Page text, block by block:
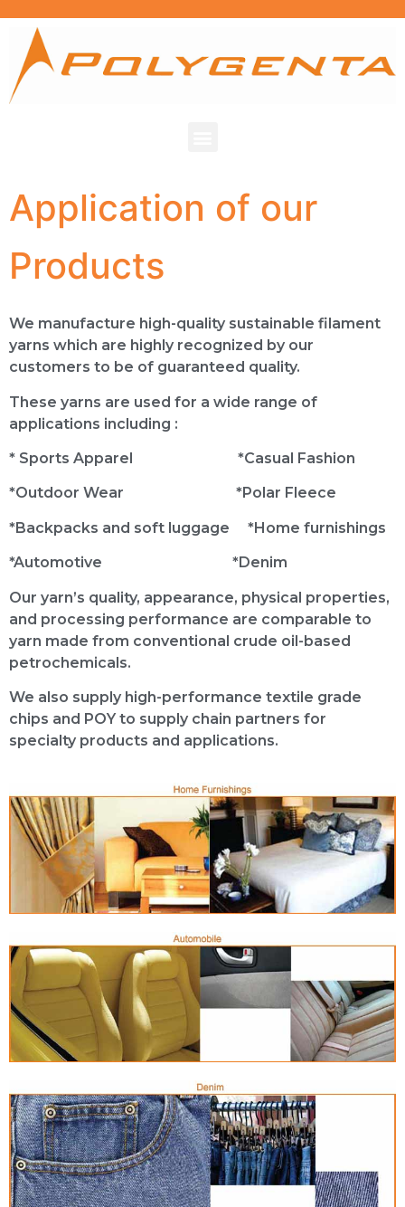
Application of our
Products
We manufacture high-quality sustainable filament
yarns which are highly recognized by our
customers to be of guaranteed quality.
These yarns are used for a wide range of
applications including :
* Sports Apparel *Casual Fashion
*Outdoor Wear *Polar Fleece
*Backpacks and soft luggage *Home furnishings
*Automotive *Denim
Our yarn’s quality, appearance, physical properties,
and processing performance are comparable to
yarn made from conventional crude oil-based
petrochemicals.
We also supply high-performance textile grade
chips and POY to supply chain partners for
specialty products and applications.